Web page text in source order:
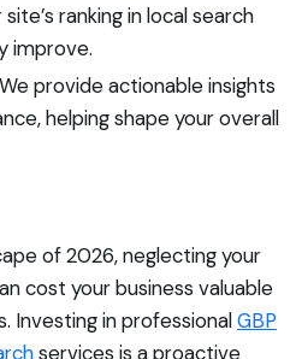
ranking in local search
improve.
We provide actionable insights
helping shape your overall
of 2026, neglecting your
cost your business valuable
Investing in professionalGBP
services is a proactive